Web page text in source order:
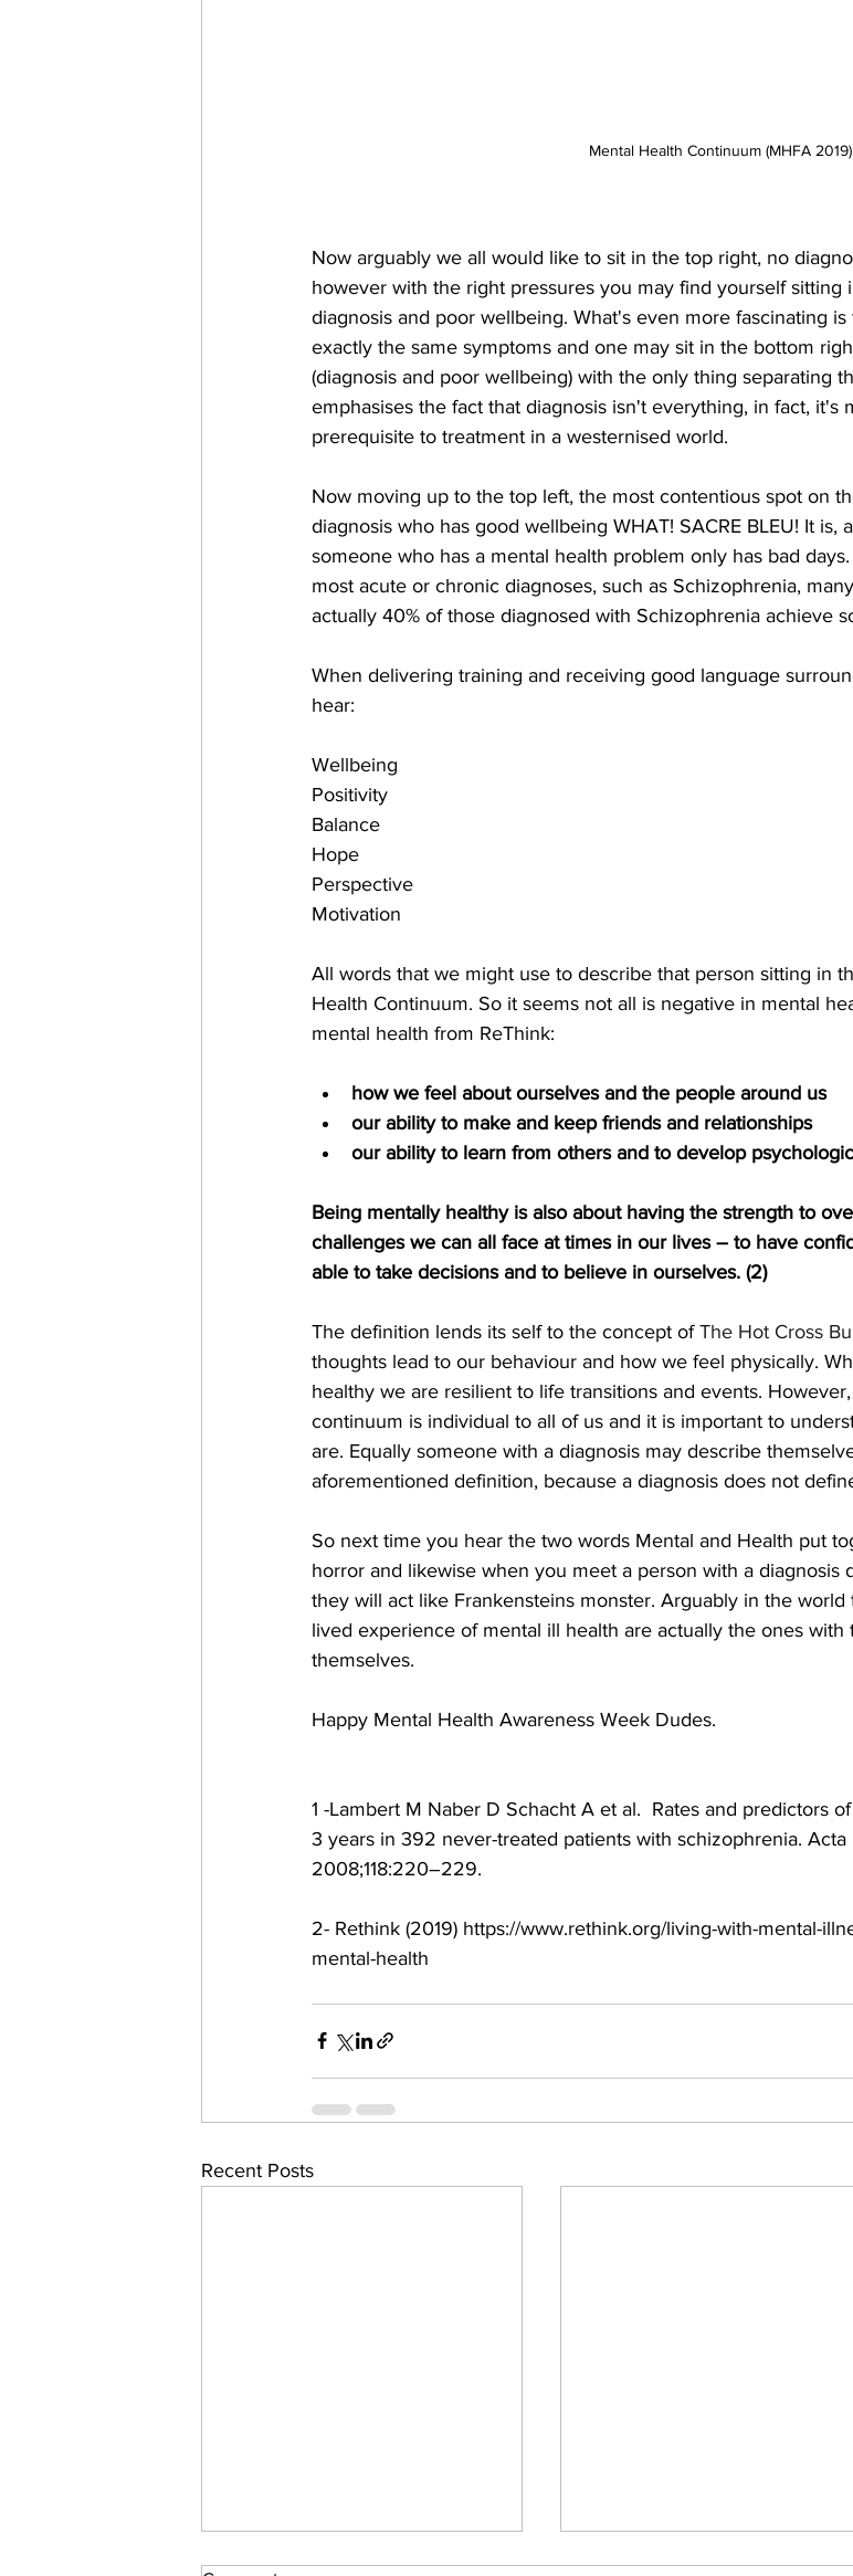
Mental Health Continuum (MHFA 2019)
Now arguably we all would like to sit in the top right, no
however with the right pressures you may find yourself sitting
diagnosis and poor wellbeing. What's even more fascinating
exactly the same symptoms and one may sit in the bottom
(diagnosis and poor wellbeing) with the only thing separating
emphasises the fact that diagnosis isn't everything, in fact, it's
prerequisite to treatment in a westernised world.
Now moving up to the top left, the most contentious spot on
diagnosis who has good wellbeing WHAT! SACRE BLEU! It is,
someone who has a mental health problem only has bad
most acute or chronic diagnoses, such as Schizophrenia,
actually 40% of those diagnosed with Schizophrenia achieve
When delivering training and receiving good language
hear:
Wellbeing
Positivity
Balance
Hope
Perspective
Motivation
All words that we might use to describe that person sitting in
Health Continuum. So it seems not all is negative in mental
mental health from ReThink:
how we feel about ourselves and the people around us
our ability to make and keep friends and relationships
our ability to learn from others and to develop
Being mentally healthy is also about having the strength to
challenges we can all face at times in our lives – to have
able to take decisions and to believe in ourselves. (2)
The definition lends its self to the concept of The Hot Cross
thoughts lead to our behaviour and how we feel physically.
healthy we are resilient to life transitions and events.
continuum is individual to all of us and it is important to
are. Equally someone with a diagnosis may describe
aforementioned definition, because a diagnosis does not
So next time you hear the two words Mental and Health put
horror and likewise when you meet a person with a diagnosis
they will act like Frankensteins monster. Arguably in the
lived experience of mental ill health are actually the ones with
themselves.
Happy Mental Health Awareness Week Dudes.
1 -Lambert M Naber D Schacht A et al.  Rates and predictors
3 years in 392 never-treated patients with schizophrenia. Acta
2008;118:220–229.
2- Rethink (2019) https://www.rethink.org/living-with-mental-
mental-health
Recent Posts